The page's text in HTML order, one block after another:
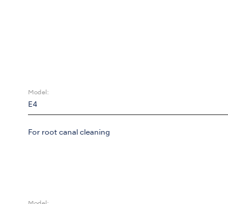
Model:
E4
For root canal cleaning